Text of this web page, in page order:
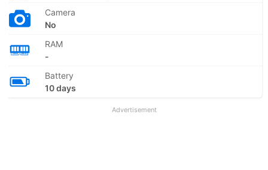
Camera
No
RAM
-
Battery
10 days
Advertisement